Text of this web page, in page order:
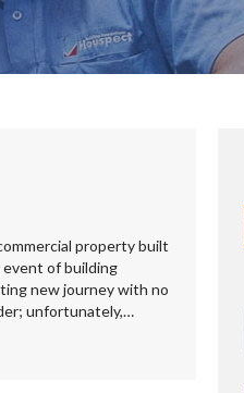
property built
of building
new journey with no
unfortunately,…